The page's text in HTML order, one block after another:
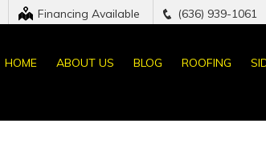
Financing Available (636) 939-1061
HOME ABOUT US BLOG ROOFING